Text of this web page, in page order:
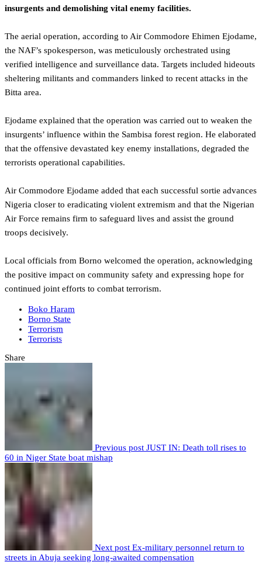
insurgents and demolishing vital enemy facilities.
The aerial operation, according to Air Commodore Ehimen Ejodame,
the NAF’s spokesperson, was meticulously orchestrated using
verified intelligence and surveillance data. Targets included hideouts
sheltering militants and commanders linked to recent attacks in the
Bitta area.
Ejodame explained that the operation was carried out to weaken the
insurgents’ influence within the Sambisa forest region. He elaborated
that the offensive devastated key enemy installations, degraded the
terrorists operational capabilities.
Air Commodore Ejodame added that each successful sortie advances
Nigeria closer to eradicating violent extremism and that the Nigerian
Air Force remains firm to safeguard lives and assist the ground
troops decisively.
Local officials from Borno welcomed the operation, acknowledging
the positive impact on community safety and expressing hope for
continued joint efforts to combat terrorism.
Boko Haram
Borno State
Terrorism
Terrorists
Share
Previous post JUST IN: Death toll rises to
60 in Niger State boat mishap
Next post Ex-military personnel return to
streets in Abuja seeking long-awaited compensation